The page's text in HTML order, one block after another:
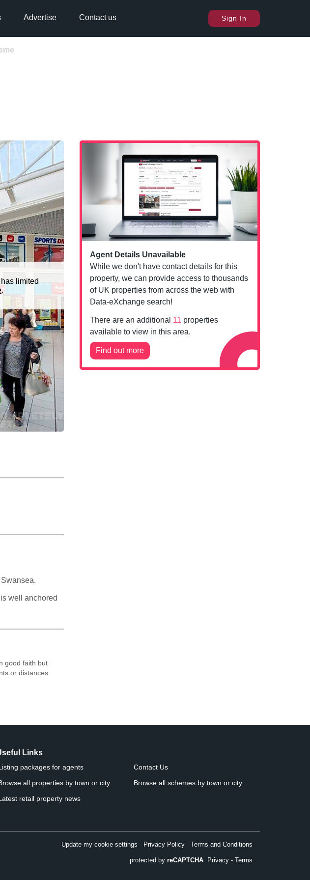
Advertise Contact us Sign In
limited
.
Agent Details Unavailable
While we don't have contact details for this
property, we can provide access to thousands
of UK properties from across the web with
Data-eXchange search!
There are an additional 11 properties
available to view in this area.
Find out more
well anchored
good faith but
or distances
Links
packages for agents
Contact Us
all properties by town or city
Browse all schemes by town or city
retail property news
Update my cookie settings Privacy Policy Terms and Conditions
protected by reCAPTCHA Privacy - Terms